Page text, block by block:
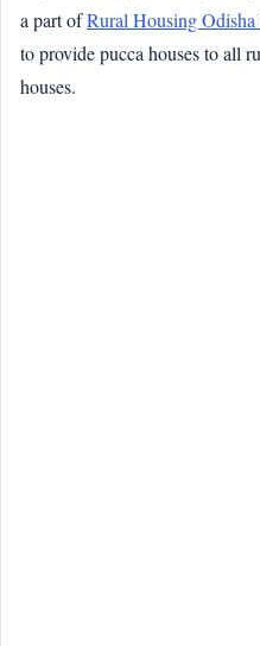
a part ofRural Housing Odisha
to provide pucca houses to all
houses.